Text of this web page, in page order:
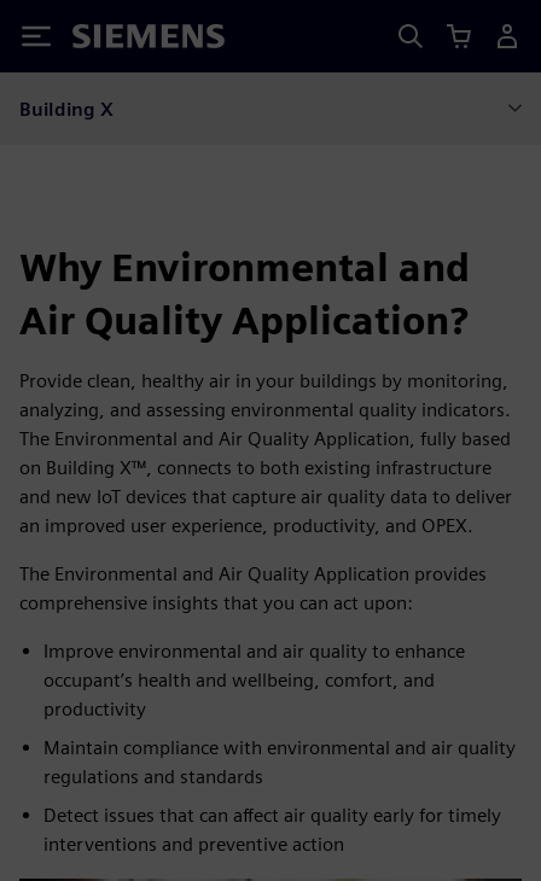
Siemens
Building X
Why Environmental and
Air Quality Application?
Provide clean, healthy air in your buildings by monitoring,
analyzing, and assessing environmental quality indicators.
The Environmental and Air Quality Application, fully based
on Building X™, connects to both existing infrastructure
and new IoT devices that capture air quality data to deliver
an improved user experience, productivity, and OPEX.
The Environmental and Air Quality Application provides
comprehensive insights that you can act upon:
Improve environmental and air quality to enhance
occupant’s health and wellbeing, comfort, and
productivity
Maintain compliance with environmental and air quality
regulations and standards
Detect issues that can affect air quality early for timely
interventions and preventive action